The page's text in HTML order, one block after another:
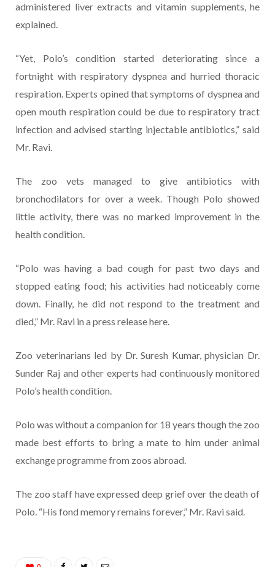
administered liver extracts and vitamin supplements, he
explained.
“Yet, Polo’s condition started deteriorating since a
fortnight with respiratory dyspnea and hurried thoracic
respiration. Experts opined that symptoms of dyspnea and
open mouth respiration could be due to respiratory tract
infection and advised starting injectable antibiotics,” said
Mr. Ravi.
The zoo vets managed to give antibiotics with
bronchodilators for over a week. Though Polo showed
little activity, there was no marked improvement in the
health condition.
“Polo was having a bad cough for past two days and
stopped eating food; his activities had noticeably come
down. Finally, he did not respond to the treatment and
died,” Mr. Ravi in a press release here.
Zoo veterinarians led by Dr. Suresh Kumar, physician Dr.
Sunder Raj and other experts had continuously monitored
Polo’s health condition.
Polo was without a companion for 18 years though the zoo
made best efforts to bring a mate to him under animal
exchange programme from zoos abroad.
The zoo staff have expressed deep grief over the death of
Polo. “His fond memory remains forever,” Mr. Ravi said.